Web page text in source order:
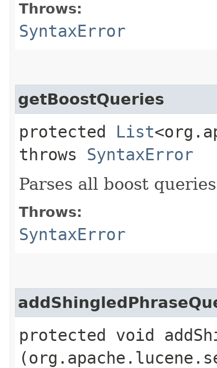
Throws:
SyntaxError
getBoostQueries
protected List
throws SyntaxError
Parses all boost queries
Throws:
SyntaxError
protected void